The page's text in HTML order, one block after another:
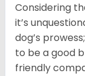
Considering
it’s
dog’s
to be a good
friendly